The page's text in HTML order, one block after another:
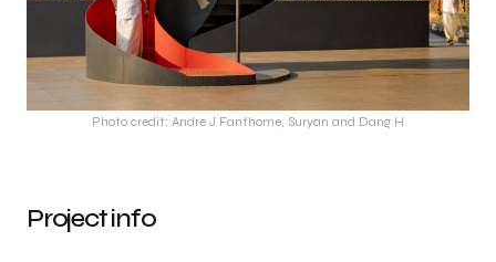
Photo credit: Andre J Fanthome, Suryan and Dang H
Project info